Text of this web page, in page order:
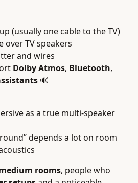
(usually one cable to the TV)
over TV speakers
and wires
Dolby Atmos, Bluetooth,
🔊
as a true multi-speaker
depends a lot on room
rooms, people who